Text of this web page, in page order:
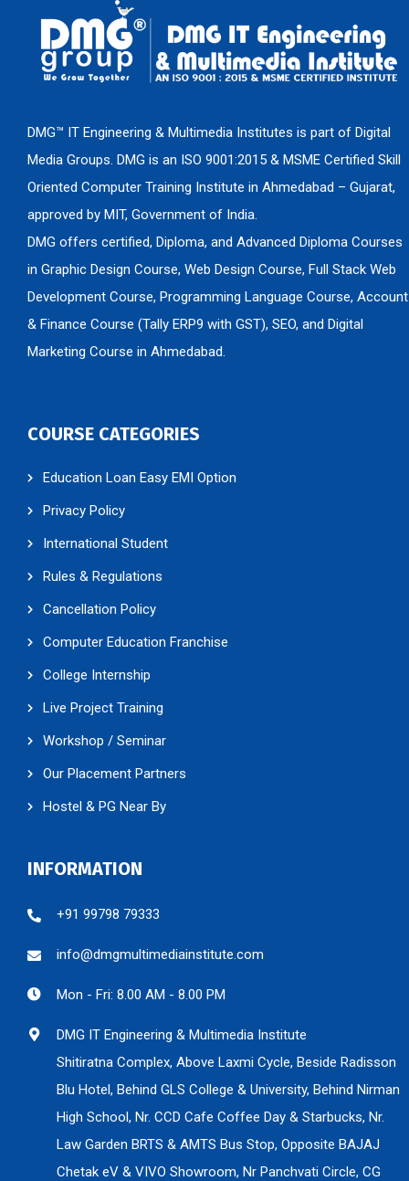
DMG™ IT Engineering & Multimedia Institutes is part of Digital
Media Groups. DMG is an ISO 9001:2015 & MSME Certified Skill
Oriented Computer Training Institute in Ahmedabad – Gujarat,
approved by MIT, Government of India.
DMG offers certified, Diploma, and Advanced Diploma Courses
in Graphic Design Course, Web Design Course, Full Stack Web
Development Course, Programming Language Course, Account
& Finance Course (Tally ERP9 with GST), SEO, and Digital
Marketing Course in Ahmedabad.
COURSE CATEGORIES
Education Loan Easy EMI Option
Privacy Policy
International Student
Rules & Regulations
Cancellation Policy
Computer Education Franchise
College Internship
Live Project Training
Workshop / Seminar
Our Placement Partners
Hostel & PG Near By
INFORMATION
+91 99798 79333
info@dmgmultimediainstitute.com
Mon - Fri: 8.00 AM - 8.00 PM
DMG IT Engineering & Multimedia Institute
Shitiratna Complex, Above Laxmi Cycle, Beside Radisson
Blu Hotel, Behind GLS College & University, Behind Nirman
High School, Nr. CCD Cafe Coffee Day & Starbucks, Nr.
Law Garden BRTS & AMTS Bus Stop, Opposite BAJAJ
Chetak eV & VIVO Showroom, Nr Panchvati Circle, CG